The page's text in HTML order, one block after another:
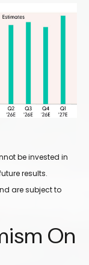
be invested in
results.
are subject to
On